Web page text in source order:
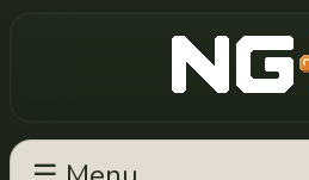
New